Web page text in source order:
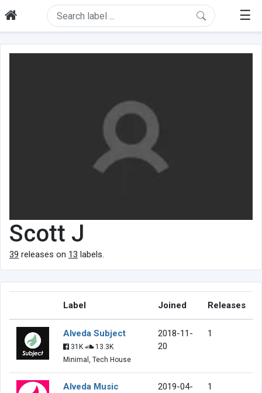
☰
Scott J
39 releases on 13 labels.
Label Joined Releases
Alveda Subject
31K
13.3K
Minimal, Tech House
2018-11-
20
1
Alveda Music
2019-04-
1